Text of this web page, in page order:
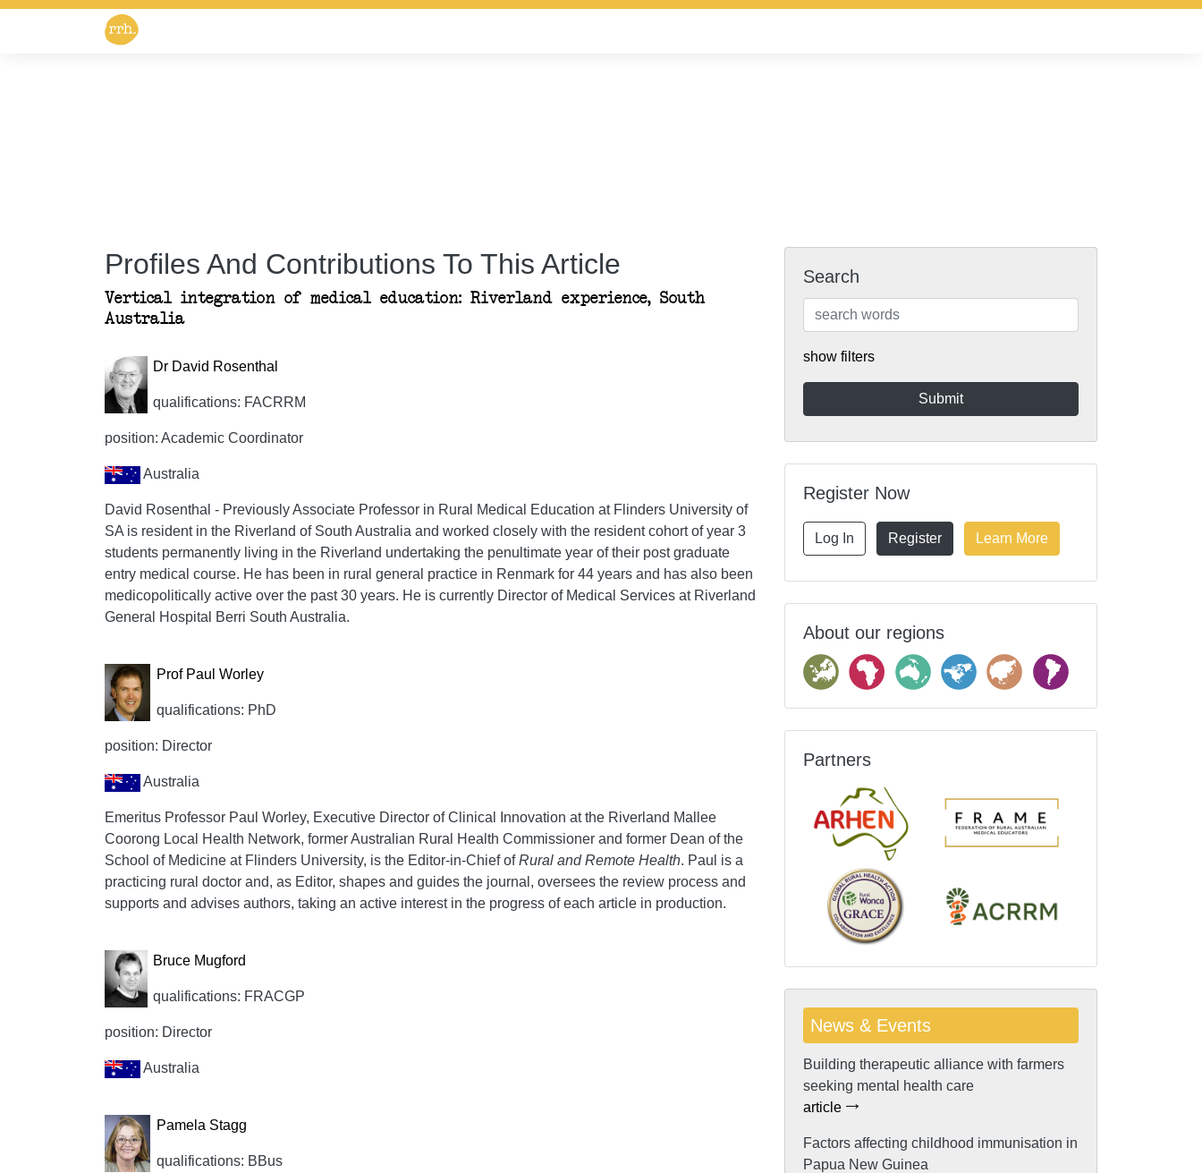
Profiles And Contributions To This Article
Vertical integration of medical education: Riverland experience, South
Australia
Dr David Rosenthal
qualifications: FACRRM
position: Academic Coordinator
Australia
David Rosenthal - Previously Associate Professor in Rural Medical Education at Flinders University of
SA is resident in the Riverland of South Australia and worked closely with the resident cohort of year 3
students permanently living in the Riverland undertaking the penultimate year of their post graduate
entry medical course. He has been in rural general practice in Renmark for 44 years and has also been
medicopolitically active over the past 30 years. He is currently Director of Medical Services at Riverland
General Hospital Berri South Australia.
Prof Paul Worley
qualifications: PhD
position: Director
Australia
Emeritus Professor Paul Worley, Executive Director of Clinical Innovation at the Riverland Mallee
Coorong Local Health Network, former Australian Rural Health Commissioner and former Dean of the
School of Medicine at Flinders University, is the Editor-in-Chief ofRural and Remote Health. Paul is a
practicing rural doctor and, as Editor, shapes and guides the journal, oversees the review process and
supports and advises authors, taking an active interest in the progress of each article in production.
Bruce Mugford
qualifications: FRACGP
position: Director
Australia
Pamela Stagg
qualifications: BBus
Search
show filters
Register Now
Log In Register Learn More
About our regions
Partners
News & Events
Building therapeutic alliance with farmers
seeking mental health care
article
Factors affecting childhood immunisation in
Papua New Guinea